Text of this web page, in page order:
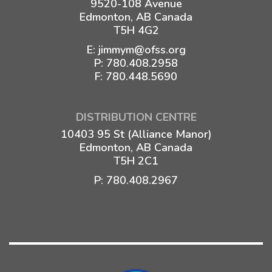
9520-108 Avenue
Edmonton, AB Canada
T5H 4G2
E: jimmym@ofss.org
P: 780.408.2958
F: 780.448.5690
DISTRIBUTION CENTRE
10403 95 St (Alliance Manor)
Edmonton, AB Canada
T5H 2C1
P: 780.408.2967